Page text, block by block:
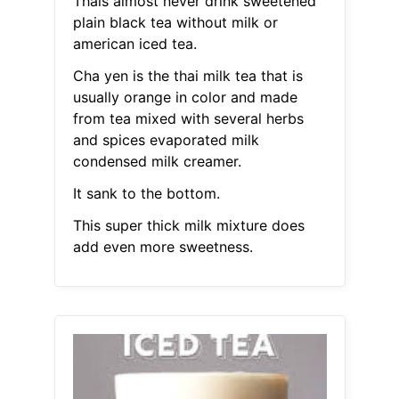
plain black tea without milk or
american iced tea.
Cha yen is the thai milk tea that is
usually orange in color and made
from tea mixed with several herbs
and spices evaporated milk
condensed milk creamer.
It sank to the bottom.
This super thick milk mixture does
add even more sweetness.